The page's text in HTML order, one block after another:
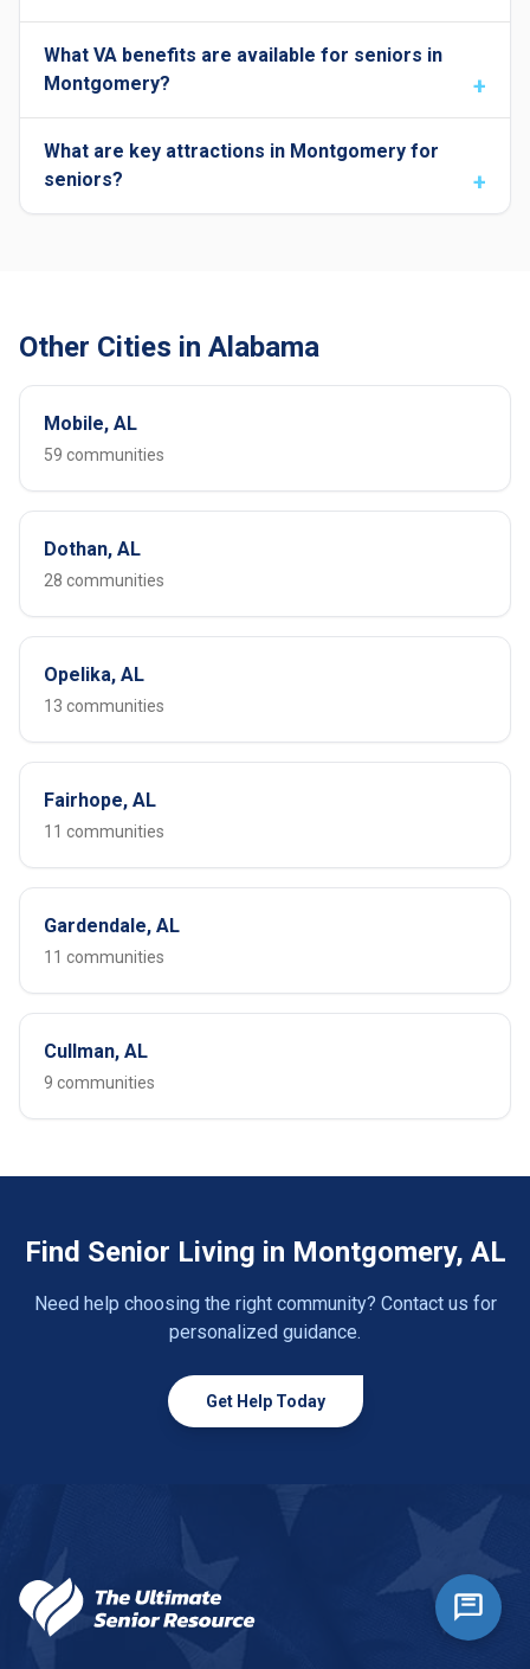
What VA benefits are available for seniors in
Montgomery?
What are key attractions in Montgomery for
seniors?
Other Cities in Alabama
Mobile, AL
59 communities
Dothan, AL
28 communities
Opelika, AL
13 communities
Fairhope, AL
11 communities
Gardendale, AL
11 communities
Cullman, AL
9 communities
Find Senior Living in Montgomery, AL
Need help choosing the right community? Contact us for
personalized guidance.
Get Help Today